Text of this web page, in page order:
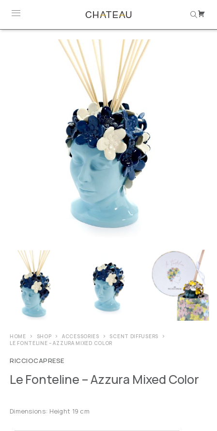
HOME SHOP ACCESSORIES
SCENT DIFFUSERS
LE FONTELINE – AZZURA MIXED COLOR
RICCIOCAPRESE
Le Fonteline – Azzura Mixed Color
Dimensions: Height 19 cm